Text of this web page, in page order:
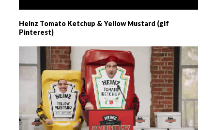
Heinz Tomato Ketchup & Yellow Mustard (gif
Pinterest)